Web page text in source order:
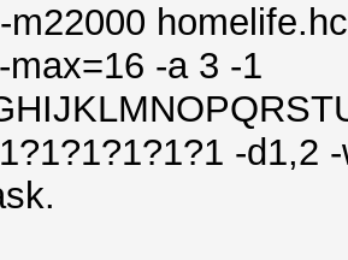
m22000
max=16 -a 3 -1
-d1,2